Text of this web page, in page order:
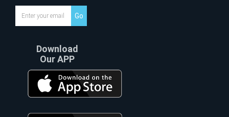
Go
Download
Our APP